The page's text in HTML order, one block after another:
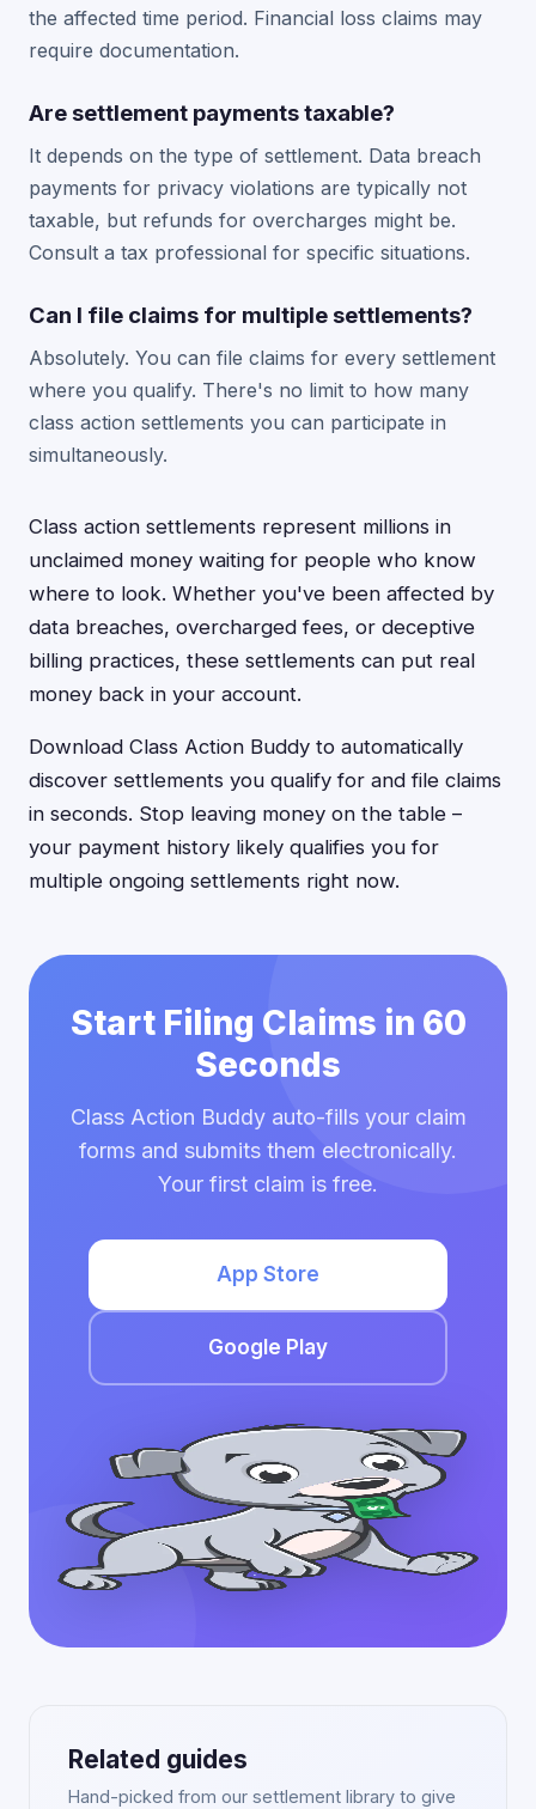
the affected time period. Financial loss claims may
require documentation.
Are settlement payments taxable?
It depends on the type of settlement. Data breach
payments for privacy violations are typically not
taxable, but refunds for overcharges might be.
Consult a tax professional for specific situations.
Can I file claims for multiple settlements?
Absolutely. You can file claims for every settlement
where you qualify. There's no limit to how many
class action settlements you can participate in
simultaneously.
Class action settlements represent millions in
unclaimed money waiting for people who know
where to look. Whether you've been affected by
data breaches, overcharged fees, or deceptive
billing practices, these settlements can put real
money back in your account.
Download Class Action Buddy to automatically
discover settlements you qualify for and file claims
in seconds. Stop leaving money on the table –
your payment history likely qualifies you for
multiple ongoing settlements right now.
Start Filing Claims in 60
Seconds
Class Action Buddy auto-fills your claim
forms and submits them electronically.
Your first claim is free.
App Store
Google Play
Related guides
Hand-picked from our settlement library to give